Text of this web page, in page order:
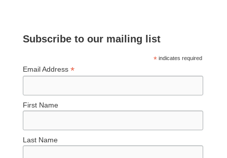
Subscribe to our mailing list
* indicates required
Email Address*
First Name
Last Name